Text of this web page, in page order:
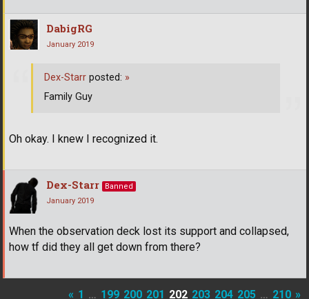
DabigRG
January 2019
Oh okay. I knew I recognized it.
Dex-Starr posted: »
Family Guy
Dex-Starr
Banned
January 2019
When the observation deck lost its support and collapsed,
how tf did they all get down from there?
« 1 … 199 200 201 202 203 204 205 … 210 »